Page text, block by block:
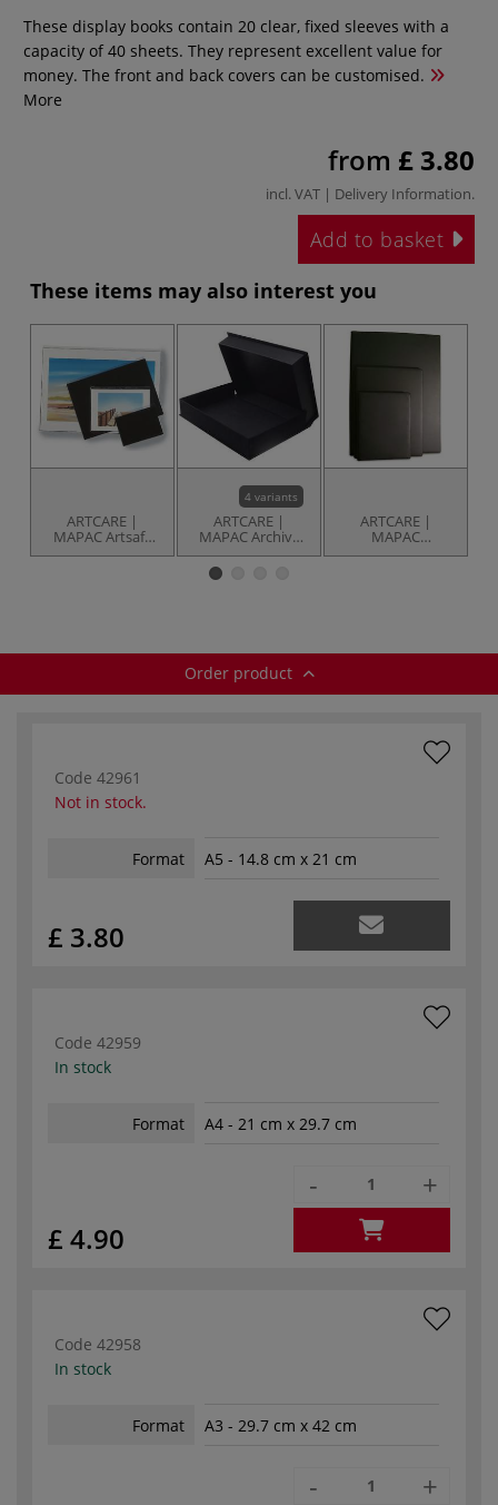
These display books contain 20 clear, fixed sleeves with a
capacity of 40 sheets. They represent excellent value for
money. The front and back covers can be customised.
More
from £ 3.80
incl. VAT | Delivery Information.
Add to basket
These items may also interest you
ARTCARE |
MAPAC Artsafe
Transparent
4 variants
ARTCARE |
MAPAC Archive
Boxes —
hardboard with
fabric-like
ARTCARE |
MAPAC
Professional
Order product
Code 42961
Not in stock.
Format A5 - 14.8 cm x 21 cm
£ 3.80
Code 42959
In stock
Format A4 - 21 cm x 29.7 cm
£ 4.90
- +
Code 42958
In stock
Format A3 - 29.7 cm x 42 cm
- +